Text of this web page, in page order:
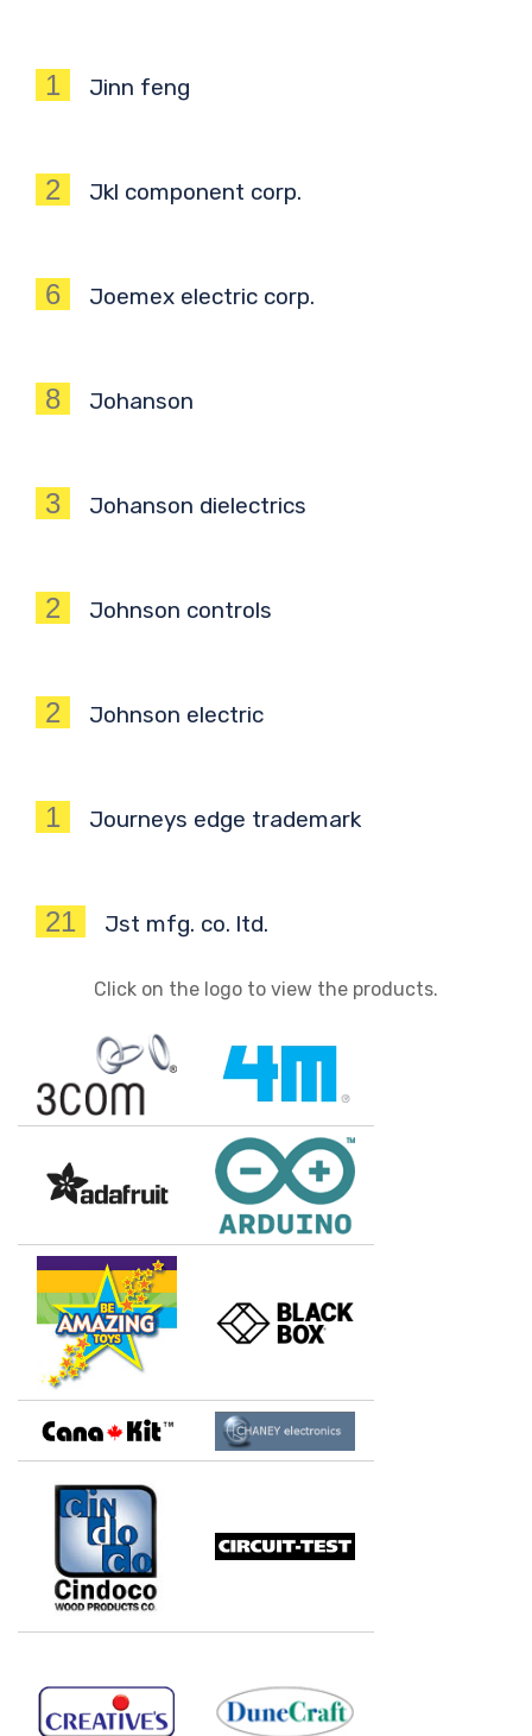
1 Jinn feng
2 Jkl component corp.
6 Joemex electric corp.
8 Johanson
3 Johanson dielectrics
2 Johnson controls
2 Johnson electric
1 Journeys edge trademark
21 Jst mfg. co. ltd.
Click on the logo to view the products.